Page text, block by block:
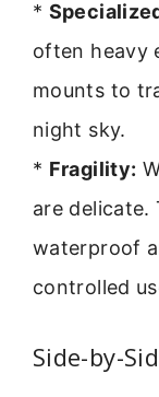
*
often heavy
mounts to
night sky.
* Fragility:
are delicate.
waterproof
controlled
Side-by-